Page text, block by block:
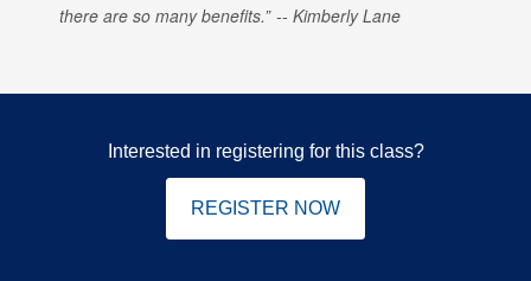
there are so many benefits.
Kimberly Lane
Interested in registering for this class?
REGISTER NOW